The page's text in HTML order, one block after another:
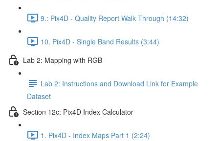
9.: Pix4D - Quality Report Walk Through (14:32)
10. Pix4D - Single Band Results (3:44)
Lab 2: Mapping with RGB
Lab 2: Instructions and Download Link for Example
Dataset
Section 12c: Pix4D Index Calculator
1. Pix4D - Index Maps Part 1 (2:24)